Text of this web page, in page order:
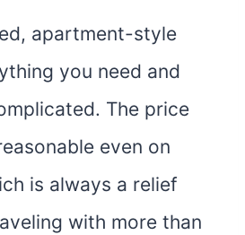
apartment-style
you need and
The price
even on
is always a relief
with more than